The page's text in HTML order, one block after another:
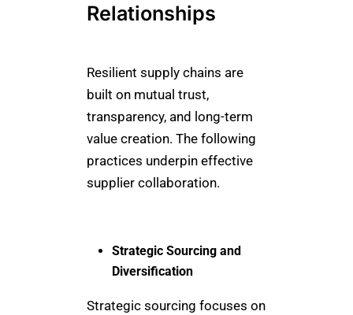
Relationships
Resilient supply chains are
built on mutual trust,
transparency, and long-term
value creation. The following
practices underpin effective
supplier collaboration.
Strategic Sourcing and
Diversification
Strategic sourcing focuses on